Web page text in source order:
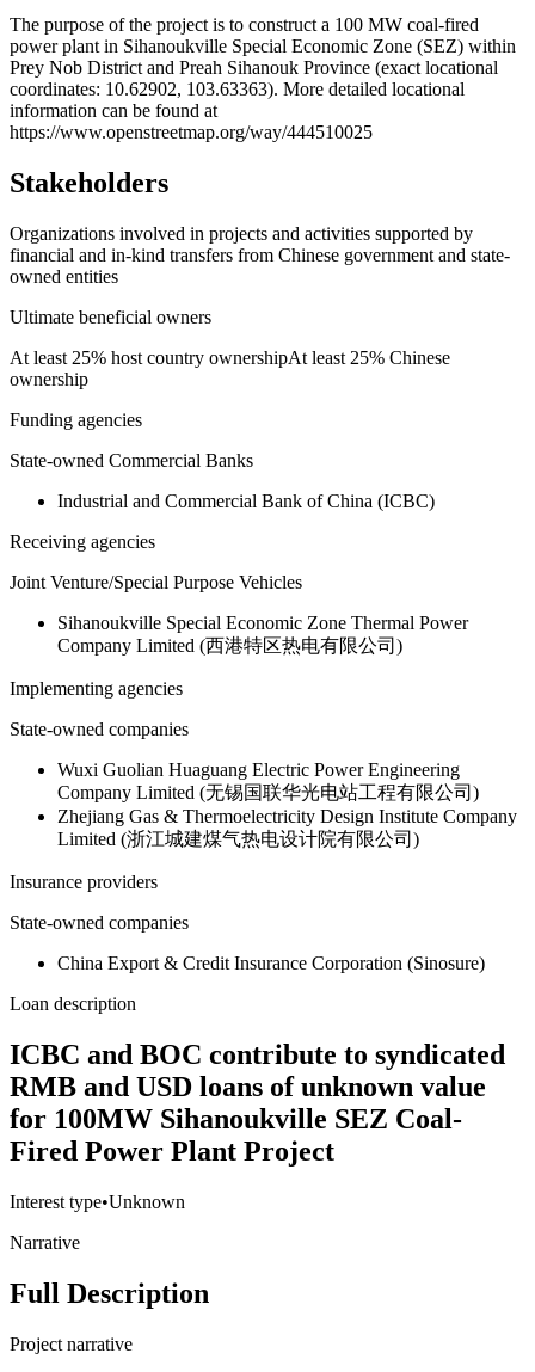
+
−
The purpose of the project is to construct a 100 MW coal-fired
power plant in Sihanoukville Special Economic Zone (SEZ) within
Prey Nob District and Preah Sihanouk Province (exact locational
coordinates: 10.62902, 103.63363). More detailed locational
information can be found at
https://www.openstreetmap.org/way/444510025
Stakeholders
Organizations involved in projects and activities supported by
financial and in-kind transfers from Chinese government and state-
owned entities
Ultimate beneficial owners
At least 25% host country ownershipAt least 25% Chinese
ownership
Funding agencies
State-owned Commercial Banks
Industrial and Commercial Bank of China (ICBC)
Receiving agencies
Joint Venture/Special Purpose Vehicles
Sihanoukville Special Economic Zone Thermal Power
Company Limited (西港特区热电有限公司)
Implementing agencies
State-owned companies
Wuxi Guolian Huaguang Electric Power Engineering
Company Limited (无锡国联华光电站工程有限公司)
Zhejiang Gas & Thermoelectricity Design Institute Company
Limited (浙江城建煤气热电设计院有限公司)
Insurance providers
State-owned companies
China Export & Credit Insurance Corporation (Sinosure)
Loan description
ICBC and BOC contribute to syndicated
RMB and USD loans of unknown value
for 100MW Sihanoukville SEZ Coal-
Fired Power Plant Project
Interest type•Unknown
Narrative
Full Description
Project narrative